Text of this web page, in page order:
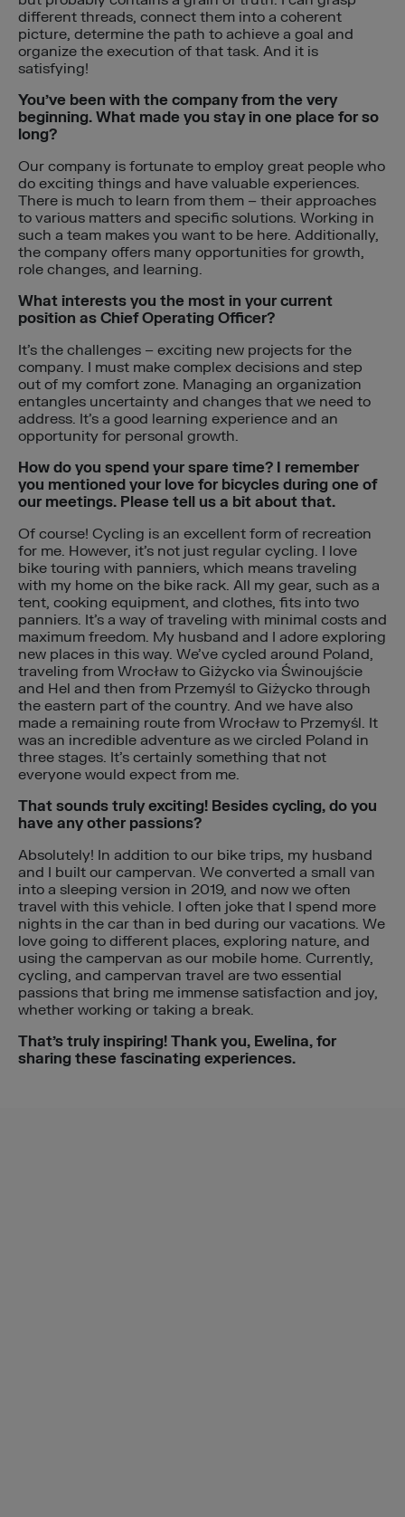
different threads, connect them into a coherent
picture, determine the path to achieve a goal and
organize the execution of that task. And it is
satisfying!
You’ve been with the company from the very
beginning. What made you stay in one place for so
long?
Our company is fortunate to employ great people who
do exciting things and have valuable experiences.
There is much to learn from them – their approaches
to various matters and specific solutions. Working in
such a team makes you want to be here. Additionally,
the company offers many opportunities for growth,
role changes, and learning.
What interests you the most in your current
position as Chief Operating Officer?
It’s the challenges – exciting new projects for the
company. I must make complex decisions and step
out of my comfort zone. Managing an organization
entangles uncertainty and changes that we need to
address. It’s a good learning experience and an
opportunity for personal growth.
How do you spend your spare time? I remember
you mentioned your love for bicycles during one of
our meetings. Please tell us a bit about that.
Of course! Cycling is an excellent form of recreation
for me. However, it’s not just regular cycling. I love
bike touring with panniers, which means traveling
with my home on the bike rack. All my gear, such as a
tent, cooking equipment, and clothes, fits into two
panniers. It’s a way of traveling with minimal costs and
maximum freedom. My husband and I adore exploring
new places in this way. We’ve cycled around Poland,
traveling from Wrocław to Giżycko via Świnoujście
and Hel and then from Przemyśl to Giżycko through
the eastern part of the country. And we have also
made a remaining route from Wrocław to Przemyśl. It
was an incredible adventure as we circled Poland in
three stages. It’s certainly something that not
everyone would expect from me.
That sounds truly exciting! Besides cycling, do you
have any other passions?
Absolutely! In addition to our bike trips, my husband
and I built our campervan. We converted a small van
into a sleeping version in 2019, and now we often
travel with this vehicle. I often joke that I spend more
nights in the car than in bed during our vacations. We
love going to different places, exploring nature, and
using the campervan as our mobile home. Currently,
cycling, and campervan travel are two essential
passions that bring me immense satisfaction and joy,
whether working or taking a break.
That’s truly inspiring! Thank you, Ewelina, for
sharing these fascinating experiences.